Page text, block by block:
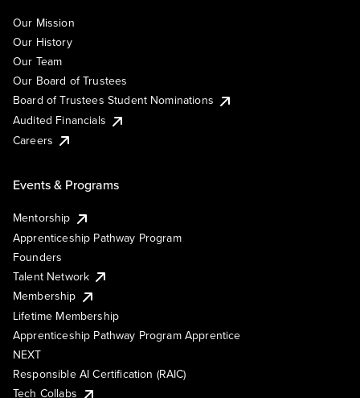
Our Mission
Our History
Our Team
Our Board of Trustees
Board of Trustees Student Nominations
Audited Financials
Careers
Events & Programs
Mentorship
Apprenticeship Pathway Program
Founders
Talent Network
Membership
Lifetime Membership
Apprenticeship Pathway Program Apprentice
NEXT
Responsible AI Certification (RAIC)
Tech Collabs